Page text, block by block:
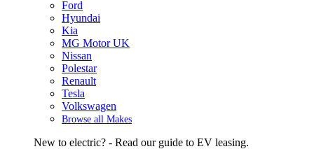
Ford
Hyundai
Kia
MG Motor UK
Nissan
Polestar
Renault
Tesla
Volkswagen
Browse all Makes
New to electric? - Read our guide to EV leasing.